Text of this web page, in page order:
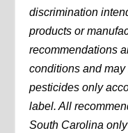
discrimination
products or
recommendations
conditions and
pesticides only
label. All
South Carolina